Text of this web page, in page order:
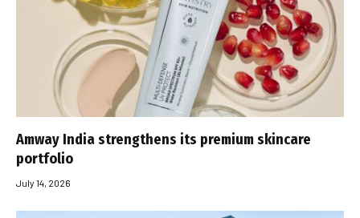
Amway India strengthens its premium skincare
portfolio
July 14, 2026